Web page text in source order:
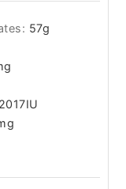
57g
2017IU